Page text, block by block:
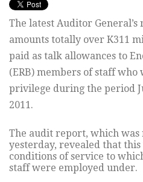
The latest Auditor
amounts totally over K311
paid as talk allowances to
(ERB) members of staff
privilege during the period
2011.
The audit report, which was
yesterday, revealed that
conditions of service to
staff were employed under.